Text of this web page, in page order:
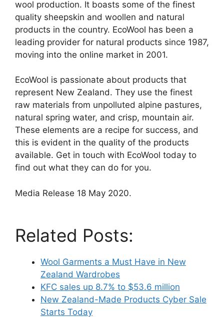
wool production. It boasts some of the finest
quality sheepskin and woollen and natural
products in the country. EcoWool has been a
leading provider for natural products since 1987,
moving into the online market in 2001.
EcoWool is passionate about products that
represent New Zealand. They use the finest
raw materials from unpolluted alpine pastures,
natural spring water, and crisp, mountain air.
These elements are a recipe for success, and
this is evident in the quality of the products
available. Get in touch with EcoWool today to
find out what they can do for you.
Media Release 18 May 2020.
Related Posts:
Wool Garments a Must Have in New
Zealand Wardrobes
KFC sales up 8.7% to $53.6 million
New Zealand-Made Products Cyber Sale
Starts Today